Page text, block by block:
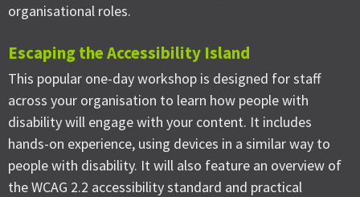
organisational roles.
Escaping the Accessibility Island
This popular one-day workshop is designed for staff
across your organisation to learn how people with
disability will engage with your content. It includes
hands-on experience, using devices in a similar way to
people with disability. It will also feature an overview of
the WCAG 2.2 accessibility standard and practical